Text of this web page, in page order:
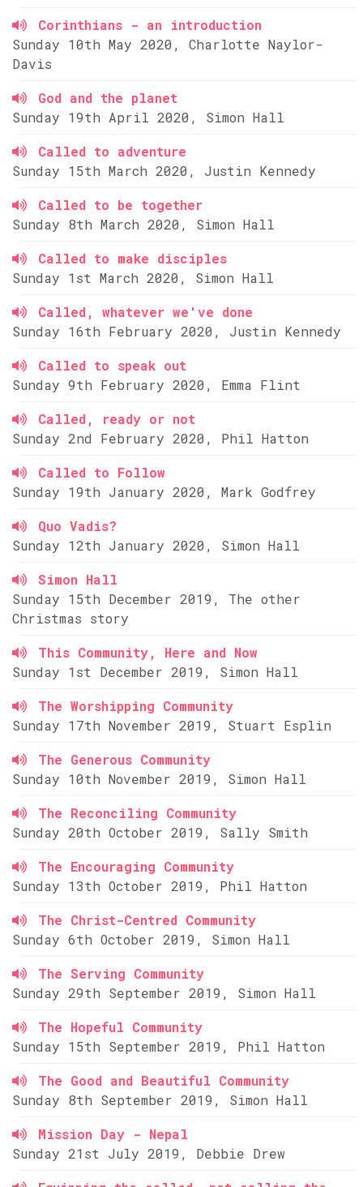
Corinthians - an introduction
Sunday 10th May 2020, Charlotte Naylor-
Davis
God and the planet
Sunday 19th April 2020, Simon Hall
Called to adventure
Sunday 15th March 2020, Justin Kennedy
Called to be together
Sunday 8th March 2020, Simon Hall
Called to make disciples
Sunday 1st March 2020, Simon Hall
Called, whatever we've done
Sunday 16th February 2020, Justin Kennedy
Called to speak out
Sunday 9th February 2020, Emma Flint
Called, ready or not
Sunday 2nd February 2020, Phil Hatton
Called to Follow
Sunday 19th January 2020, Mark Godfrey
Quo Vadis?
Sunday 12th January 2020, Simon Hall
Simon Hall
Sunday 15th December 2019, The other
Christmas story
This Community, Here and Now
Sunday 1st December 2019, Simon Hall
The Worshipping Community
Sunday 17th November 2019, Stuart Esplin
The Generous Community
Sunday 10th November 2019, Simon Hall
The Reconciling Community
Sunday 20th October 2019, Sally Smith
The Encouraging Community
Sunday 13th October 2019, Phil Hatton
The Christ-Centred Community
Sunday 6th October 2019, Simon Hall
The Serving Community
Sunday 29th September 2019, Simon Hall
The Hopeful Community
Sunday 15th September 2019, Phil Hatton
The Good and Beautiful Community
Sunday 8th September 2019, Simon Hall
Mission Day - Nepal
Sunday 21st July 2019, Debbie Drew